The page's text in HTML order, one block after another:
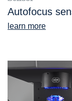
Autofocus
learn more